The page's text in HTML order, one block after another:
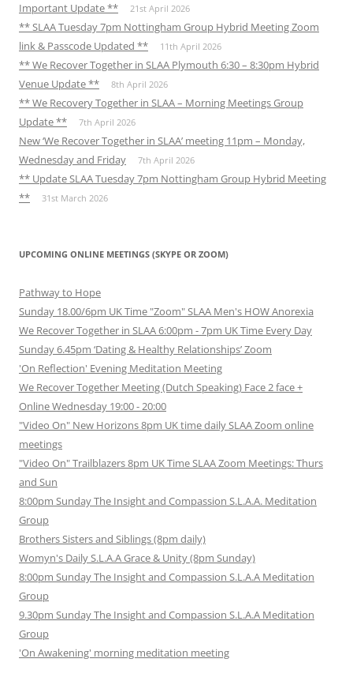
Important Update **
21st April 2026
** SLAA Tuesday 7pm Nottingham Group Hybrid Meeting Zoom
link & Passcode Updated **
11th April 2026
** We Recover Together in SLAA Plymouth 6:30 – 8:30pm Hybrid
Venue Update **
8th April 2026
** We Recovery Together in SLAA – Morning Meetings Group
Update **
7th April 2026
New ‘We Recover Together in SLAA’ meeting 11pm – Monday,
Wednesday and Friday
7th April 2026
** Update SLAA Tuesday 7pm Nottingham Group Hybrid Meeting
**
31st March 2026
UPCOMING ONLINE MEETINGS (SKYPE OR ZOOM)
Pathway to Hope
Sunday 18.00/6pm UK Time "Zoom" SLAA Men's HOW Anorexia
We Recover Together in SLAA 6:00pm - 7pm UK Time Every Day
Sunday 6.45pm ‘Dating & Healthy Relationships’ Zoom
'On Reflection' Evening Meditation Meeting
We Recover Together Meeting (Dutch Speaking) Face 2 face +
Online Wednesday 19:00 - 20:00
"Video On" New Horizons 8pm UK time daily SLAA Zoom online
meetings
"Video On" Trailblazers 8pm UK Time SLAA Zoom Meetings: Thurs
and Sun
8:00pm Sunday The Insight and Compassion S.L.A.A. Meditation
Group
Brothers Sisters and Siblings (8pm daily)
Womyn's Daily S.L.A.A Grace & Unity (8pm Sunday)
8:00pm Sunday The Insight and Compassion S.L.A.A Meditation
Group
9.30pm Sunday The Insight and Compassion S.L.A.A Meditation
Group
'On Awakening' morning meditation meeting